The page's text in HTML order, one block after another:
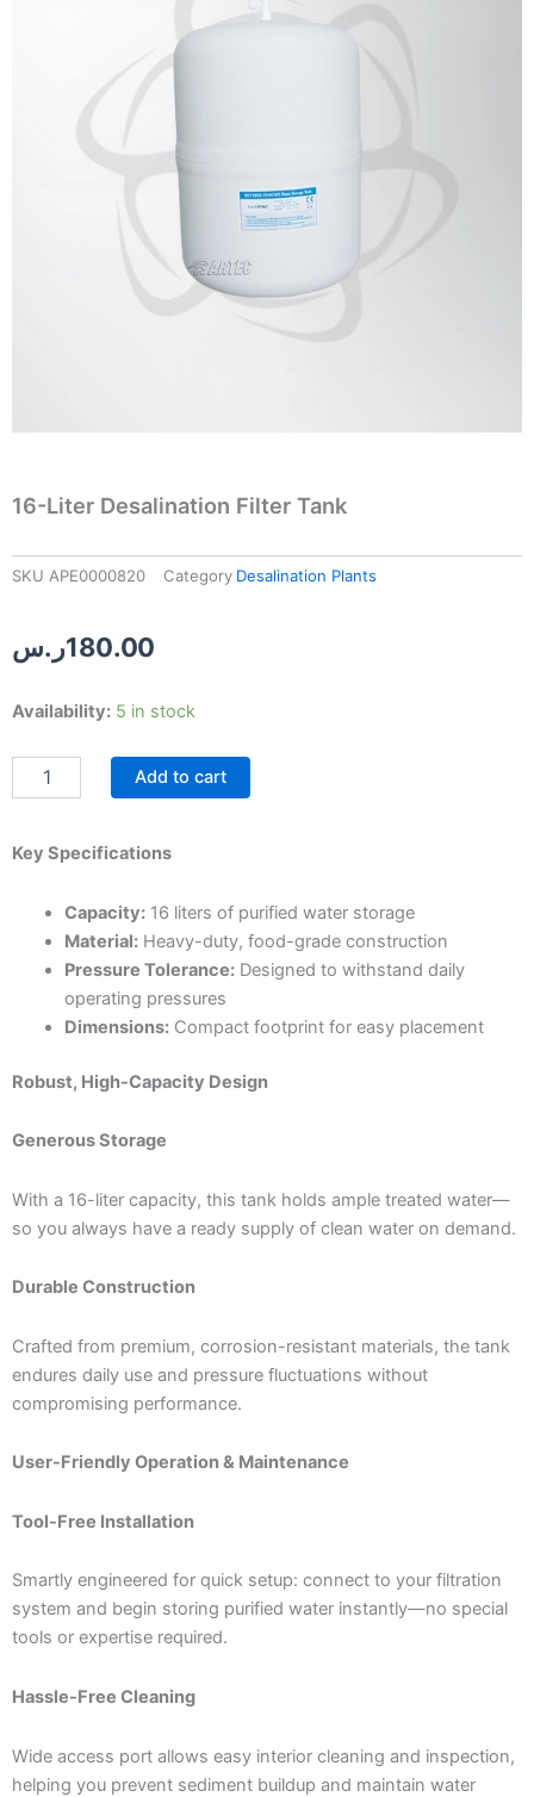
16-Liter Desalination Filter Tank
SKU APE0000820 Category Desalination Plants
180.00ر.س
Availability: 5 in stock
16-
Desalination
Filter
Tank
Add to cart
Key Specifications
Capacity:16 liters of purified water storage
Material:Heavy-duty, food-grade construction
Pressure Tolerance:Designed to withstand daily
operating pressures
Dimensions:Compact footprint for easy placement
Robust, High-Capacity Design
Generous Storage
With a 16-liter capacity, this tank holds ample treated water—
so you always have a ready supply of clean water on demand.
Durable Construction
Crafted from premium, corrosion-resistant materials, the tank
endures daily use and pressure fluctuations without
compromising performance.
User-Friendly Operation & Maintenance
Tool-Free Installation
Smartly engineered for quick setup: connect to your filtration
system and begin storing purified water instantly—no special
tools or expertise required.
Hassle-Free Cleaning
Wide access port allows easy interior cleaning and inspection,
helping you prevent sediment buildup and maintain water